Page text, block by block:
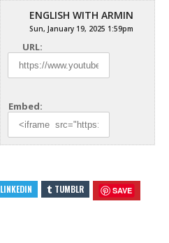
ENGLISH WITH ARMIN
Sun, January 19, 2025 1:59pm
URL:
Embed:
LINKEDIN TUMBLR SAVE